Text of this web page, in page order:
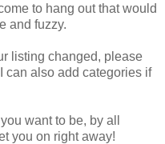
to hang out that would
and fuzzy.
listing changed, please
can also add categories if
want to be, by all
you on right away!